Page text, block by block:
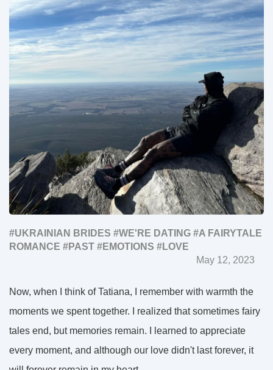
#UKRAINIAN BRIDES #WE'RE DATING #A FAIRYTALE
ROMANCE #PAST #EMOTIONS #LOVE
May 12, 2023
Now, when I think of Tatiana, I remember with warmth the
moments we spent together. I realized that sometimes fairy
tales end, but memories remain. I learned to appreciate
every moment, and although our love didn't last forever, it